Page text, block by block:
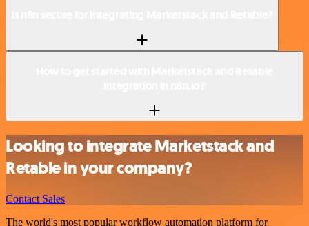
Looking to integrate Marketstack and
Retable in your company?
Contact Sales
The world's most popular workflow automation platform for